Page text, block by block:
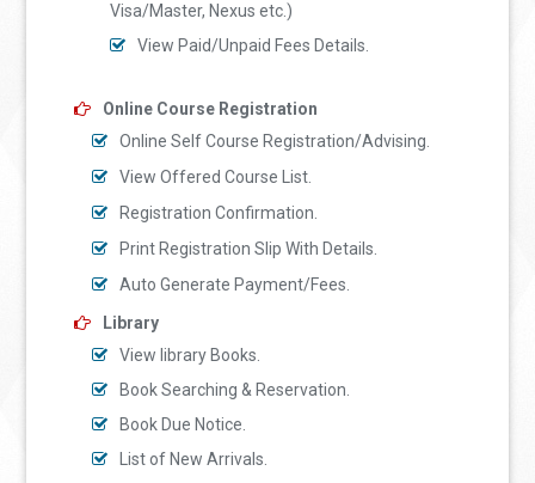
Visa/Master, Nexus etc.)
View Paid/Unpaid Fees Details.
Online Course Registration
Online Self Course Registration/Advising.
View Offered Course List.
Registration Confirmation.
Print Registration Slip With Details.
Auto Generate Payment/Fees.
Library
View library Books.
Book Searching & Reservation.
Book Due Notice.
List of New Arrivals.